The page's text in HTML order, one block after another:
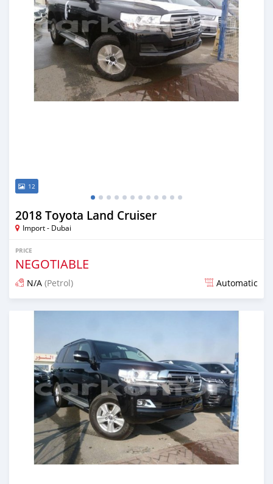
12
2018 Toyota Land Cruiser
Import - Dubai
PRICE
NEGOTIABLE
N/A (Petrol) Automatic
Posted almost 7 years ago